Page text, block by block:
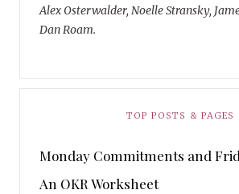
Alex Osterwalder, Noelle Stransky,
Dan Roam.
TOP POSTS & PAGES
Monday Commitments and
An OKR Worksheet